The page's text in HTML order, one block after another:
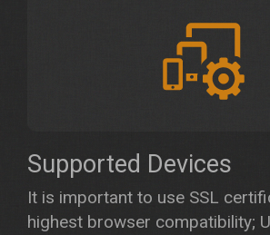
Supported Devices
It is important to use SSL
highest browser compatibility;